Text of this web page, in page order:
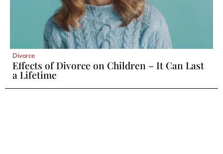
Divorce
Effects of Divorce on Children – It Can Last
a Lifetime